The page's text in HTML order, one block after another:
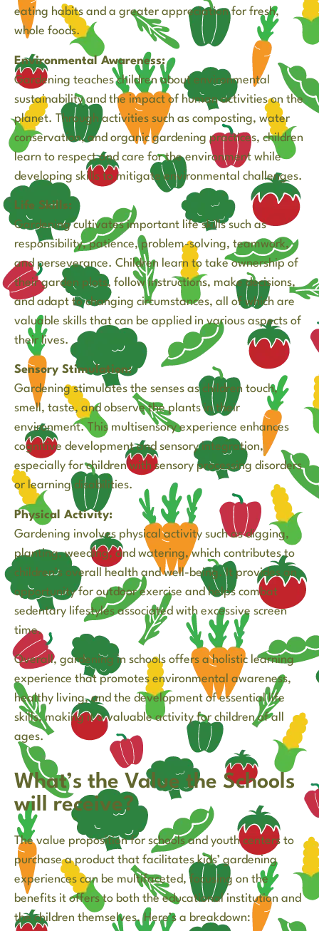
eating habits and a greater appreciation for fresh,
whole foods.
Environmental Awareness:
Gardening teaches children about environmental
sustainability and the impact of human activities on the
planet. Through activities such as composting, water
conservation, and organic gardening practices, children
learn to respect and care for the environment while
developing skills to mitigate environmental challenges.
Life Skills:
Gardening cultivates important life skills such as
responsibility, patience, problem-solving, teamwork,
and perseverance. Children learn to take ownership of
their garden plots, follow instructions, make decisions,
and adapt to changing circumstances, all of which are
valuable skills that can be applied in various aspects of
their lives.
Sensory Stimulation:
Gardening stimulates the senses as children touch,
smell, taste, and observe the plants in their
environment. This multisensory experience enhances
cognitive development and sensory integration,
especially for children with sensory processing disorders
or learning disabilities.
Physical Activity:
Gardening involves physical activity such as digging,
planting, weeding, and watering, which contributes to
children’s overall health and well-being. It provides an
opportunity for outdoor exercise and helps combat
sedentary lifestyles associated with excessive screen
time.
Overall, gardening in schools offers a holistic learning
experience that promotes environmental awareness,
healthy living, and the development of essential life
skills, making it a valuable activity for children of all
ages.
What’s the Value the Schools
will receive?
The value proposition for schools and youth centers to
purchase a product that facilitates kids’ gardening
experiences can be multifaceted, focusing on the
benefits it offers to both the educational institution and
the children themselves. Here’s a breakdown: